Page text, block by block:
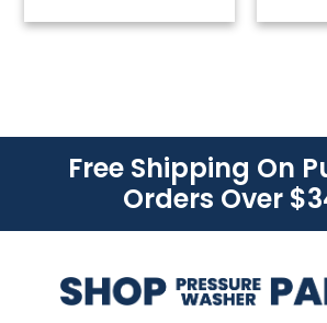
Free Shipping On
Orders Over